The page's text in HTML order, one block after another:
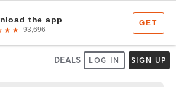
DEALS LOG IN SIGN UP